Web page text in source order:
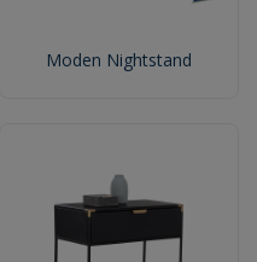
Moden Nightstand